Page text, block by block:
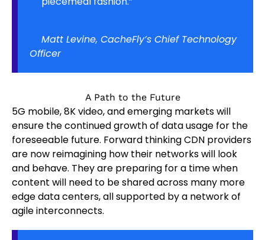
Matt Levine, CacheFly’s Chief Technology
Officer
A Path to the Future
5G mobile, 8K video, and emerging markets will
ensure the continued growth of data usage for the
foreseeable future. Forward thinking CDN providers
are now reimagining how their networks will look
and behave. They are preparing for a time when
content will need to be shared across many more
edge data centers, all supported by a network of
agile interconnects.